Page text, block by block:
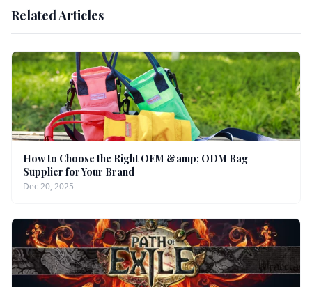
Related Articles
How to Choose the Right OEM &amp; ODM Bag
Supplier for Your Brand
Dec 20, 2025